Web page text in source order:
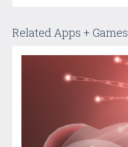
Related Apps + Games